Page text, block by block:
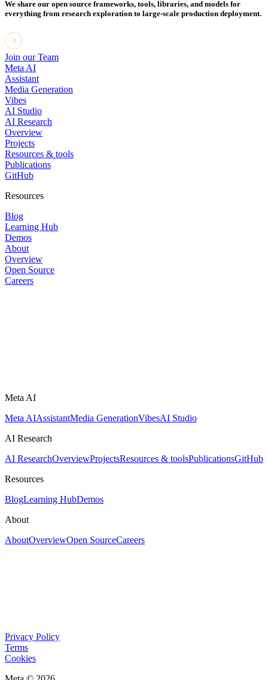
We share our open source frameworks, tools, libraries, and models for
everything from research exploration to large-scale production deployment.
Join our Team
Meta AI
Assistant
Media Generation
Vibes
AI Studio
AI Research
Overview
Projects
Resources & tools
Publications
GitHub
Resources
Blog
Learning Hub
Demos
About
Overview
Open Source
Careers
Meta AI
Meta AIAssistantMedia GenerationVibesAI Studio
AI Research
AI ResearchOverviewProjectsResources & toolsPublicationsGitHub
Resources
BlogLearning HubDemos
About
AboutOverviewOpen SourceCareers
Privacy Policy
Terms
Cookies